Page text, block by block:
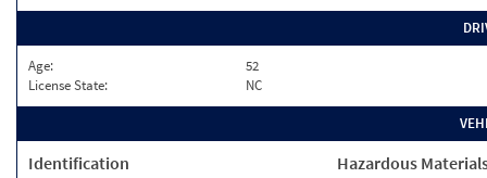
Age:
52
License State:
NC
Identification Hazardous